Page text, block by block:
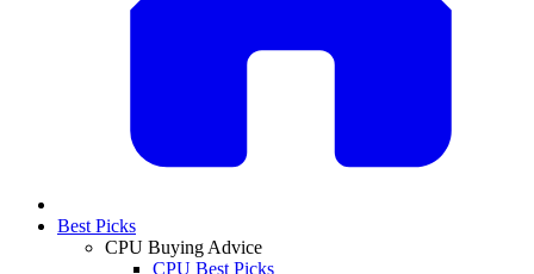
Best Picks
CPU Buying Advice
CPU Best Picks